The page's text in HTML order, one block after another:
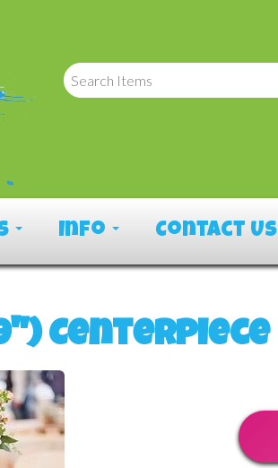
Info Contact Us
Centerpiece